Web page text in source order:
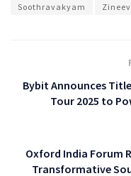
Soothravakyam
Bybit Announces
Tour 2025 to
Oxford India Forum
Transformative